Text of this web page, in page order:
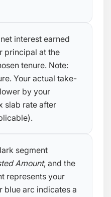
interest earned
principal at the
tenure. Note:
Your actual take-
by your
slab rate after
segment
Amount, and the
represents your
blue arc indicates a